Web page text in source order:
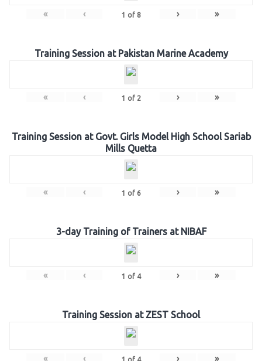
« ‹ 1 of 8 › »
Training Session at Pakistan Marine Academy
« ‹ 1 of 2 › »
Training Session at Govt. Girls Model High School Sariab
Mills Quetta
« ‹ 1 of 6 › »
3-day Training of Trainers at NIBAF
« ‹ 1 of 4 › »
Training Session at ZEST School
« ‹ 1 of 4 › »